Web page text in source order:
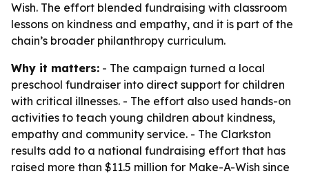
Wish. The effort blended fundraising with classroom
lessons on kindness and empathy, and it is part of the
chain’s broader philanthropy curriculum.
Why it matters: - The campaign turned a local
preschool fundraiser into direct support for children
with critical illnesses. - The effort also used hands-on
activities to teach young children about kindness,
empathy and community service. - The Clarkston
results add to a national fundraising effort that has
raised more than $11.5 million for Make-A-Wish since